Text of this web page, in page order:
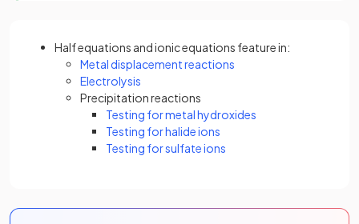
Half equations and ionic equations feature in:
Metal displacement reactions
Electrolysis
Precipitation reactions
Testing for metal hydroxides
Testing for halide ions
Testing for sulfate ions